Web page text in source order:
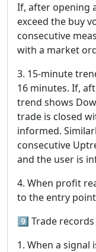
If, after opening
exceed the buy
consecutive
with a market
3. 15-minute
16 minutes. If,
trend shows
trade is closed
informed.
consecutive
and the user is
4. When profit
to the entry
9️⃣ Trade
1. When a